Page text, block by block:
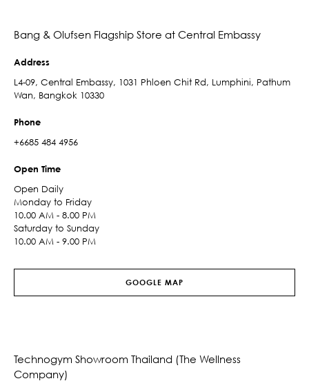
Bang & Olufsen Flagship Store at Central Embassy
Address
L4-09, Central Embassy, 1031 Phloen Chit Rd, Lumphini, Pathum
Wan, Bangkok 10330
Phone
+6685 484 4956
Open Time
Open Daily
Monday to Friday
10.00 AM - 8.00 PM
Saturday to Sunday
10.00 AM - 9.00 PM
GOOGLE MAP
Technogym Showroom Thailand (The Wellness
Company)